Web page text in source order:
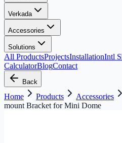
Verkada
Accessories
Solutions
All ProductsProjectsInstallationIntl
CalculatorBlogContact
Back
Home Products Accessories
mount Bracket for Mini Dome